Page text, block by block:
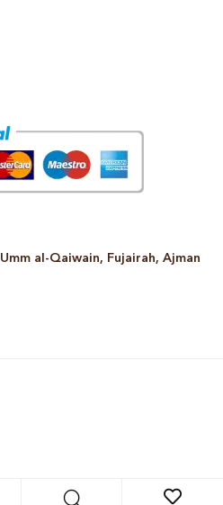
al-Qaiwain, Fujairah, Ajman